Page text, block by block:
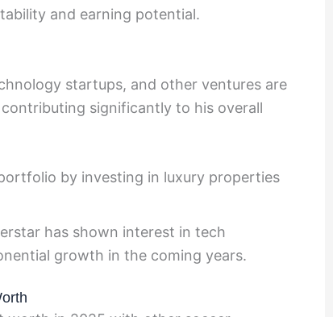
and earning potential.
startups, and other ventures are
significantly to his overall
by investing in luxury properties
has shown interest in tech
growth in the coming years.